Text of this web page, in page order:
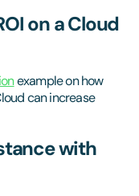
on a Cloud
example on how
can increase
with